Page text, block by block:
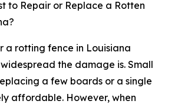
to Repair or Replace a Rotten
a rotting fence in Louisiana
the damage is. Small
a few boards or a single
affordable. However, when